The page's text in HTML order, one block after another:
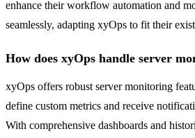
enhance their workflow automation and
seamlessly, adapting xyOps to fit their
How does xyOps handle server
xyOps offers robust server monitoring
define custom metrics and receive
With comprehensive dashboards and